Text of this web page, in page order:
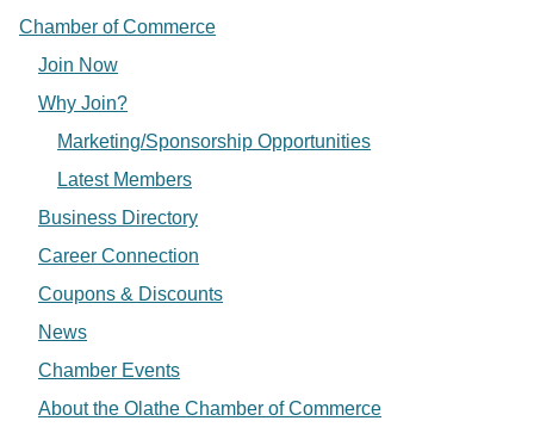
Chamber of Commerce
Join Now
Why Join?
Marketing/Sponsorship Opportunities
Latest Members
Business Directory
Career Connection
Coupons & Discounts
News
Chamber Events
About the Olathe Chamber of Commerce